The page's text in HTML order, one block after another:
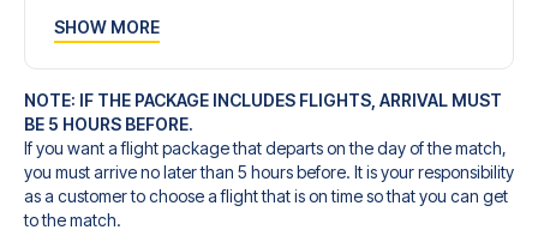
designed to give you an unforgettable experience. You
tickets, handpicked hotels for every taste and budget.
When selecting your ticket type, you’ll see which section
you’ll be seated in, and what’s included in the ticket if it’s a
hospitality ticket. A hospitality ticket includes more than
just the match ticket - such as lounge access and/or food
and beverages. If these extras are included, it will be
SHOW MORE
NOTE: IF THE PACKAGE INCLUDES FLIGHTS, ARRIVAL MUST
BE 5 HOURS BEFORE.
If you want a flight package that departs on the day of the match,
you must arrive no later than 5 hours before. It is your responsibility
as a customer to choose a flight that is on time so that you can get
to the match.